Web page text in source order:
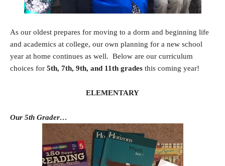
As our oldest prepares for moving to a dorm and beginning life
and academics at college, our own planning for a new school
year at home continues as well. Below are our curriculum
choices for 5th, 7th, 9th, and 11th grades this coming year!
ELEMENTARY
Our 5th Grader…